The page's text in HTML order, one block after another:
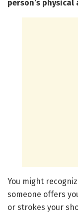
person’s
You might
someone offers
or strokes your